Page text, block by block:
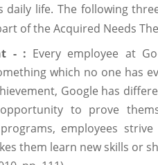
life. The following
of the Acquired Needs
- : Every employee at
which no one has
Google has
to prove
employees
them learn new skills or